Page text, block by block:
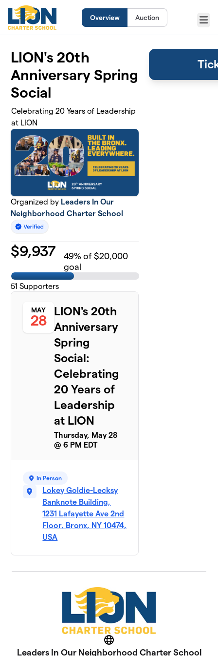
Skip to main content
Overview Auction
Menu
LION's 20th
Anniversary Spring
Social
Celebrating 20 Years of Leadership
at LION
Organized by Leaders In Our
Neighborhood Charter School
$9,937 49% of $20,000
goal
51 Supporters
MAY
28
LION's 20th
Anniversary
Spring
Social:
Celebrating
20 Years of
Leadership
at LION
Thursday, May 28
@ 6 PM EDT
In Person
Lokey Goldie-Lecksy
Banknote Building,
1231 Lafayette Ave 2nd
Floor, Bronx, NY 10474,
USA
Website
Leaders In Our Neighborhood Charter School